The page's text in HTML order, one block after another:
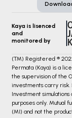
Kaya is lisenced
and
monitored by
(TM) Registered ®
Permata (Kaya) is a
the supervision of the
investments carry risk.
Investment
purposes only. Mutual
(MI) and not the